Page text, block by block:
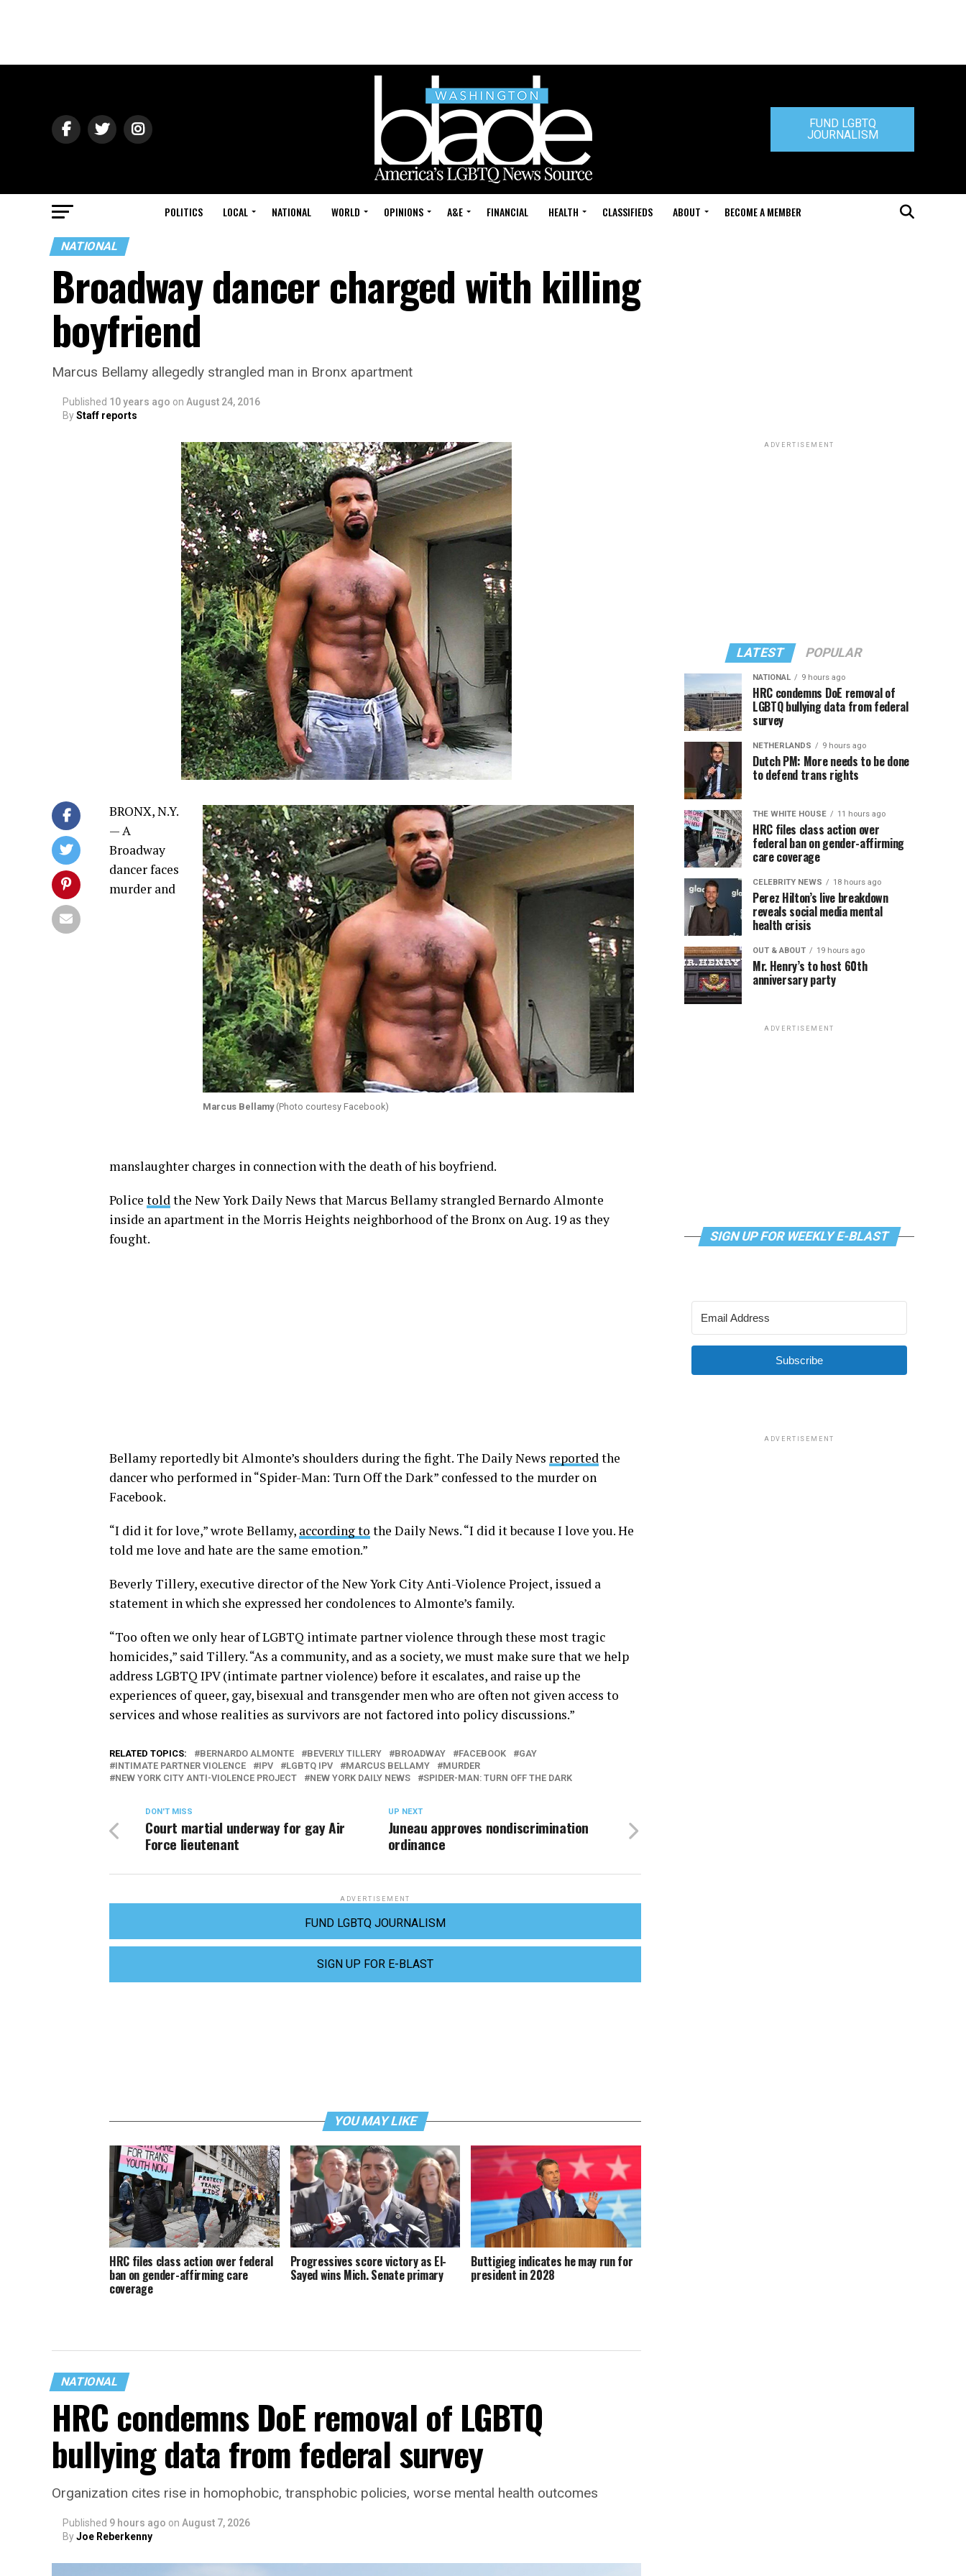
FUND LGBTQ
JOURNALISM
POLITICS LOCAL NATIONAL WORLD OPINIONS A&E FINANCIAL HEALTH CLASSIFIEDS ABOUT BECOME A MEMBER
NATIONAL
Broadway dancer charged with killing
boyfriend
Marcus Bellamy allegedly strangled man in Bronx apartment
Published 10 years ago on August 24, 2016
ByStaff reports
Marcus Bellamy(Photo courtesy Facebook)
BRONX, N.Y.
— A
Broadway
dancer faces
murder and
manslaughter charges in connection with the death of his boyfriend.
Police toldthe New York Daily News that Marcus Bellamy strangled Bernardo Almonte
inside an apartment in the Morris Heights neighborhood of the Bronx on Aug. 19 as they
fought.
Bellamy reportedly bit Almonte’s shoulders during the fight. The Daily News reportedthe
dancer who performed in “Spider-Man: Turn Off the Dark” confessed to the murder on
Facebook.
“I did it for love,” wrote Bellamy, according to the Daily News. “I did it because I love you. He
told me love and hate are the same emotion.”
Beverly Tillery, executive director of the New York City Anti-Violence Project, issued a
statement in which she expressed her condolences to Almonte’s family.
“Too often we only hear of LGBTQ intimate partner violence through these most tragic
homicides,” said Tillery. “As a community, and as a society, we must make sure that we help
address LGBTQ IPV (intimate partner violence) before it escalates, and raise up the
experiences of queer, gay, bisexual and transgender men who are often not given access to
services and whose realities as survivors are not factored into policy discussions.”
RELATED TOPICS: BERNARDO ALMONTE BEVERLY TILLERY BROADWAY FACEBOOK
GAY
INTIMATE PARTNER VIOLENCE
IPV LGBTQ IPV MARCUS BELLAMY
MURDER
NEW YORK CITY ANTI-VIOLENCE PROJECT
NEW YORK DAILY NEWS SPIDER-MAN: TURN OFF THE DARK
UP NEXT
Juneau approves nondiscrimination
ordinance
DON'T MISS
Court martial underway for gay Air
Force lieutenant
ADVERTISEMENT
FUND LGBTQ JOURNALISM
SIGN UP FOR E-BLAST
YOU MAY LIKE
HRC files class action over federal
ban on gender-affirming care
coverage
Progressives score victory as El-
Sayed wins Mich. Senate primary
Buttigieg indicates he may run for
president in 2028
NATIONAL
HRC condemns DoE removal of LGBTQ
bullying data from federal survey
Organization cites rise in homophobic, transphobic policies, worse mental health outcomes
Published 9 hours ago on August 7, 2026
ByJoe Reberkenny
ADVERTISEMENT
LATEST POPULAR
NATIONAL 9 hours ago
HRC condemns DoE removal of
LGBTQ bullying data from federal
survey
NETHERLANDS 9 hours ago
Dutch PM: More needs to be done
to defend trans rights
THE WHITE HOUSE 11 hours ago
HRC files class action over
federal ban on gender-affirming
care coverage
CELEBRITY NEWS 18 hours ago
Perez Hilton’s live breakdown
reveals social media mental
health crisis
OUT & ABOUT 19 hours ago
Mr. Henry’s to host 60th
anniversary party
ADVERTISEMENT
SIGN UP FOR WEEKLY E-BLAST
Subscribe
ADVERTISEMENT